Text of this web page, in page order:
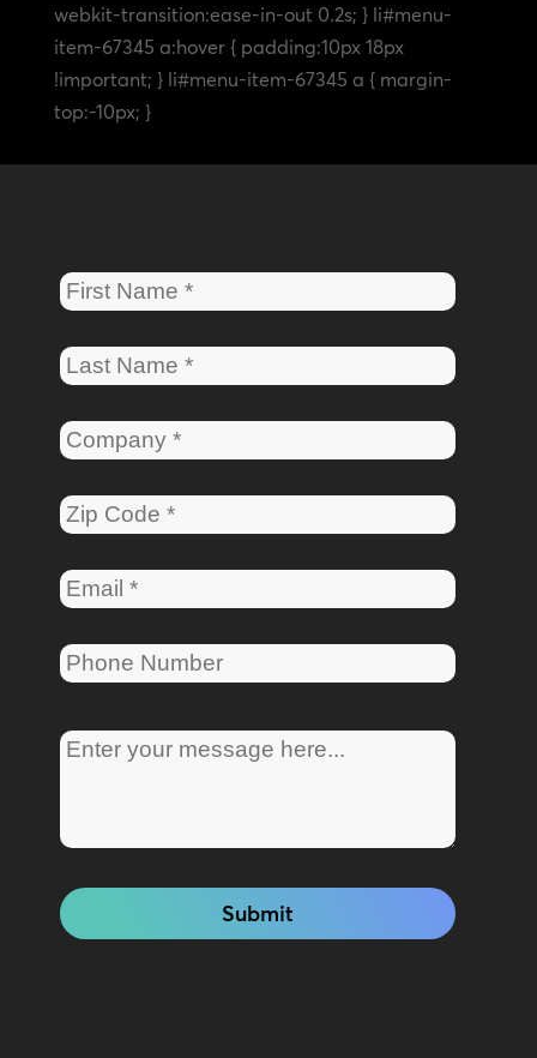
webkit-transition:ease-in-out 0.2s; } li#menu-
item-67345 a:hover { padding:10px 18px
!important; } li#menu-item-67345 a { margin-
top:-10px; }
Submit